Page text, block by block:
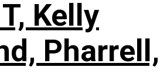
Kelly
Pharrell,